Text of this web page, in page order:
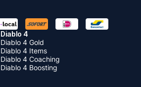
Diablo 4
Diablo 4 Gold
Diablo 4 Items
Diablo 4 Coaching
Diablo 4 Boosting